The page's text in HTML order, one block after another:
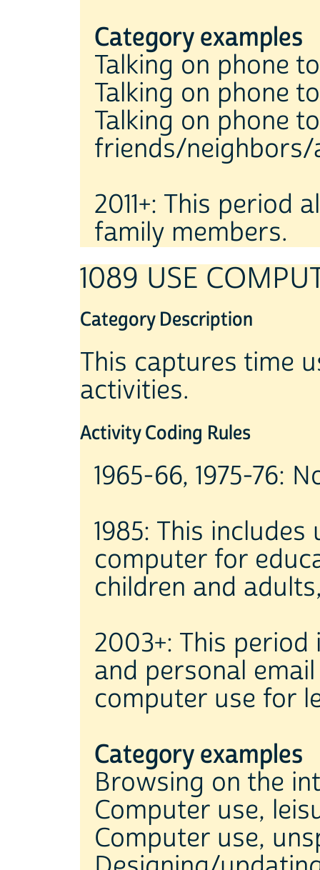
Category examples
Talking on phone
Talking on phone
Talking on phone to
friends/neighbors/
2011+: This period
family members.
1089 USE
Category Description
This captures time
activities.
Activity Coding Rules
1965-66, 1975-76:
1985: This
computer for
children and
2003+: This
and personal
computer use for
Category examples
Browsing on the
Computer use,
Computer use,